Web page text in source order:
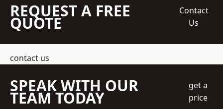
REQUEST A FREE
QUOTE
Contact
Us
contact us
SPEAK WITH OUR
TEAM TODAY
get a
price